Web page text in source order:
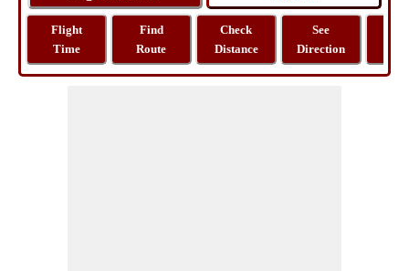
Flight
Time
Find
Route
Check
Distance
See
Direction